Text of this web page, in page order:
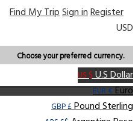
Find My TripSign inRegister
USD
Choose your preferred currency.
US $U.S Dollar
EUR €Euro
GBP £Pound Sterling